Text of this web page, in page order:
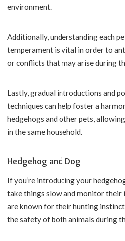
environment.
Additionally, understanding each
temperament is vital in order to
or conflicts that may arise during
Lastly, gradual introductions and
techniques can help foster a
hedgehogs and other pets,
in the same household.
Hedgehog and Dog
If you’re introducing your
take things slow and monitor their
are known for their hunting
the safety of both animals during